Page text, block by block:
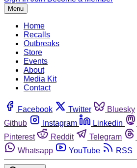
Menu
Home
Recalls
Outbreaks
Store
Events
About
Media Kit
Contact
Facebook Twitter Bluesky
Github
Instagram Linkedin
Pinterest
Reddit Telegram
Whatsapp
YouTube RSS